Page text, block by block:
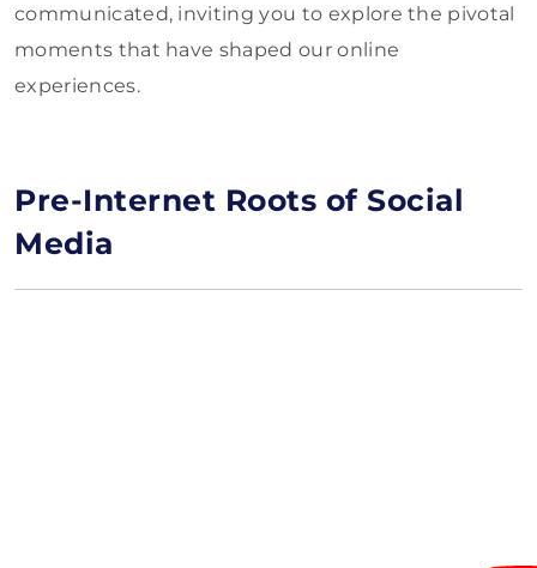
communicated, inviting you to explore the pivotal
moments that have shaped our online
experiences.
Pre-Internet Roots of Social
Media